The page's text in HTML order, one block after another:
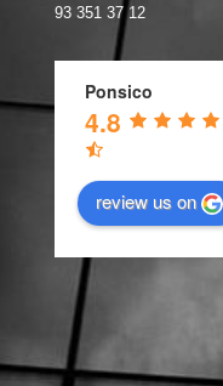
93 351 37 12
Ponsico
4.8
review us on